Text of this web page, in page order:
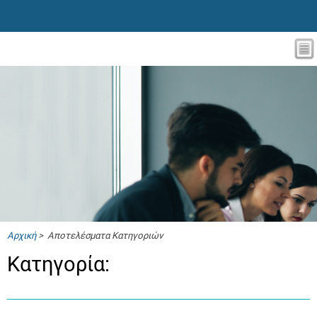
Αρχική> Αποτελέσματα Κατηγοριών
Κατηγορία: